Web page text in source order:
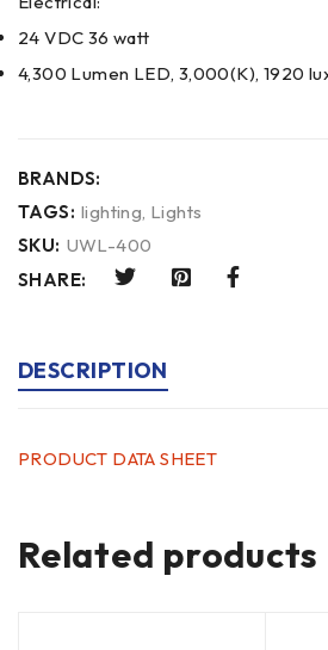
24 VDC 36 watt
4,300 Lumen LED, 3,000(K), 1920
BRANDS:
TAGS: lighting, Lights
SKU: UWL-400
SHARE:
DESCRIPTION
PRODUCT DATA SHEET
Related products